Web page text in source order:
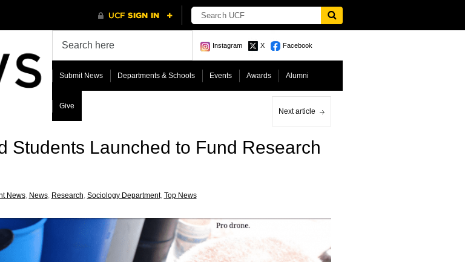
Instagram X Facebook
Submit News Departments & Schools Events Awards Alumni
Give
Next article
Students Launched to Fund Research
News, News, Research Sociology Department, Top News